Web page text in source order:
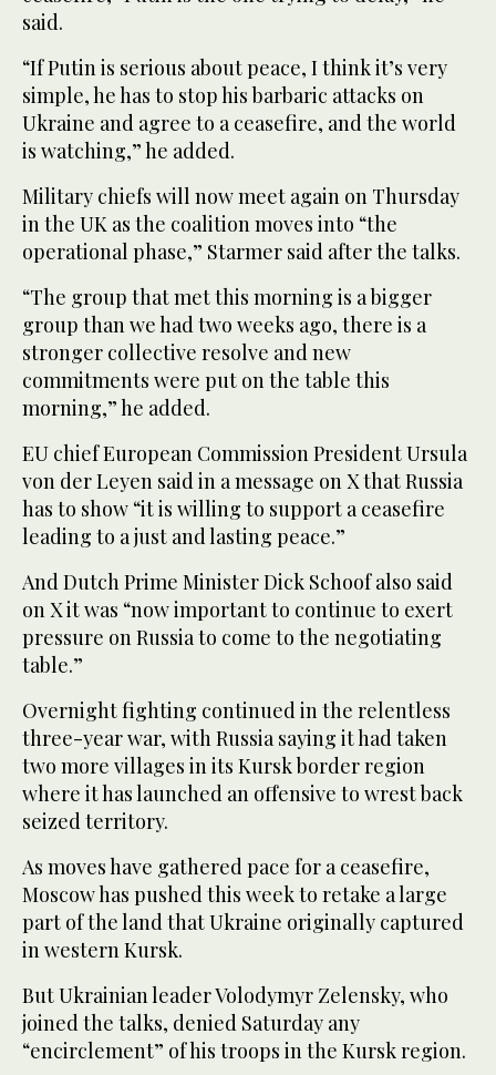
said.
“If Putin is serious about peace, I think it’s very
simple, he has to stop his barbaric attacks on
Ukraine and agree to a ceasefire, and the world
is watching,” he added.
Military chiefs will now meet again on Thursday
in the UK as the coalition moves into “the
operational phase,” Starmer said after the talks.
“The group that met this morning is a bigger
group than we had two weeks ago, there is a
stronger collective resolve and new
commitments were put on the table this
morning,” he added.
EU chief European Commission President Ursula
von der Leyen said in a message on X that Russia
has to show “it is willing to support a ceasefire
leading to a just and lasting peace.”
And Dutch Prime Minister Dick Schoof also said
on X it was “now important to continue to exert
pressure on Russia to come to the negotiating
table.”
Overnight fighting continued in the relentless
three-year war, with Russia saying it had taken
two more villages in its Kursk border region
where it has launched an offensive to wrest back
seized territory.
As moves have gathered pace for a ceasefire,
Moscow has pushed this week to retake a large
part of the land that Ukraine originally captured
in western Kursk.
But Ukrainian leader Volodymyr Zelensky, who
joined the talks, denied Saturday any
“encirclement” of his troops in the Kursk region.